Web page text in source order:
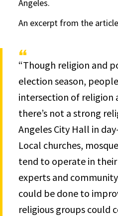
Angeles.
An excerpt from the
“Though religion and
election season,
intersection of religion
there’s not a strong
Angeles City Hall in
Local churches,
tend to operate in
experts and
could be done to
religious groups could